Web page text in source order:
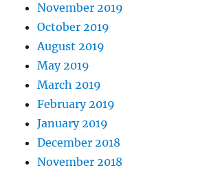
November 2019
October 2019
August 2019
May 2019
March 2019
February 2019
January 2019
December 2018
November 2018